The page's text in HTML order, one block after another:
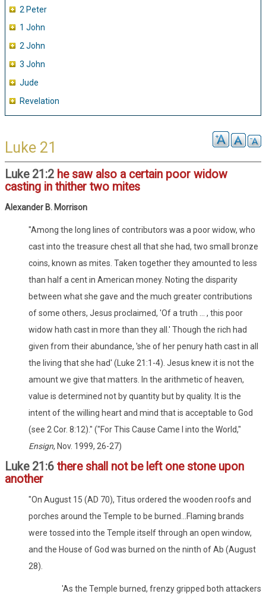
2 Peter
1 John
2 John
3 John
Jude
Revelation
Luke 21
Luke 21:2 he saw also a certain poor widow
casting in thither two mites
Alexander B. Morrison
"Among the long lines of contributors was a poor widow, who
cast into the treasure chest all that she had, two small bronze
coins, known as mites. Taken together they amounted to less
than half a cent in American money. Noting the disparity
between what she gave and the much greater contributions
of some others, Jesus proclaimed, 'Of a truth ... , this poor
widow hath cast in more than they all.' Though the rich had
given from their abundance, 'she of her penury hath cast in all
the living that she had' (Luke 21:1-4). Jesus knew it is not the
amount we give that matters. In the arithmetic of heaven,
value is determined not by quantity but by quality. It is the
intent of the willing heart and mind that is acceptable to God
(see 2 Cor. 8:12)." ("For This Cause Came I into the World,"
Ensign, Nov. 1999, 26-27)
Luke 21:6 there shall not be left one stone upon
another
"On August 15 (AD 70), Titus ordered the wooden roofs and
porches around the Temple to be burned...Flaming brands
were tossed into the Temple itself through an open window,
and the House of God was burned on the ninth of Ab (August
28).
'As the Temple burned, frenzy gripped both attackers